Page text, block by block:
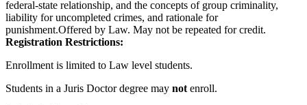
federal-state relationship, and the concepts of group criminality,
liability for uncompleted crimes, and rationale for
punishment.Offered by Law. May not be repeated for credit.
Registration Restrictions:
Enrollment is limited to Law level students.
Students in a Juris Doctor degree may not enroll.